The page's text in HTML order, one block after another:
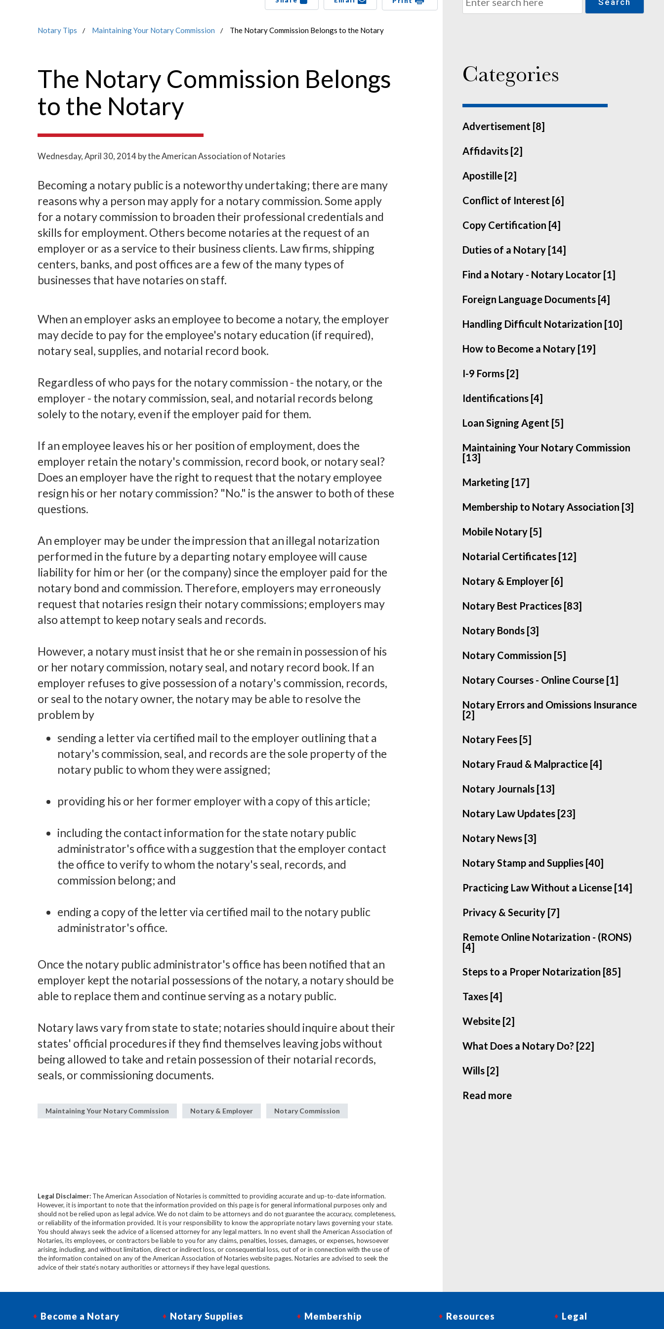
Notary Tips Maintaining Your Notary Commission The Notary Commission Belongs to the Notary
The Notary Commission Belongs
to the Notary
Wednesday, April 30, 2014by the American Association of Notaries
Becoming a notary public is a noteworthy undertaking; there are many
reasons why a person may apply for a notary commission. Some apply
for a notary commission to broaden their professional credentials and
skills for employment. Others become notaries at the request of an
employer or as a service to their business clients. Law firms, shipping
centers, banks, and post offices are a few of the many types of
businesses that have notaries on staff.
When an employer asks an employee to become a notary, the employer
may decide to pay for the employee's notary education (if required),
notary seal, supplies, and notarial record book.
Regardless of who pays for the notary commission - the notary, or the
employer - the notary commission, seal, and notarial records belong
solely to the notary, even if the employer paid for them.
If an employee leaves his or her position of employment, does the
employer retain the notary's commission, record book, or notary seal?
Does an employer have the right to request that the notary employee
resign his or her notary commission? "No." is the answer to both of these
questions.
An employer may be under the impression that an illegal notarization
performed in the future by a departing notary employee will cause
liability for him or her (or the company) since the employer paid for the
notary bond and commission. Therefore, employers may erroneously
request that notaries resign their notary commissions; employers may
also attempt to keep notary seals and records.
However, a notary must insist that he or she remain in possession of his
or her notary commission, notary seal, and notary record book. If an
employer refuses to give possession of a notary's commission, records,
or seal to the notary owner, the notary may be able to resolve the
problem by
sending a letter via certified mail to the employer outlining that a
notary's commission, seal, and records are the sole property of the
notary public to whom they were assigned;
providing his or her former employer with a copy of this article;
including the contact information for the state notary public
administrator's office with a suggestion that the employer contact
the office to verify to whom the notary's seal, records, and
commission belong; and
ending a copy of the letter via certified mail to the notary public
administrator's office.
Once the notary public administrator's office has been notified that an
employer kept the notarial possessions of the notary, a notary should be
able to replace them and continue serving as a notary public.
Notary laws vary from state to state; notaries should inquire about their
states' official procedures if they find themselves leaving jobs without
being allowed to take and retain possession of their notarial records,
seals, or commissioning documents.
Maintaining Your Notary Commission Notary & Employer Notary Commission
Legal Disclaimer:The American Association of Notaries is committed to providing accurate and up-to-date information.
However, it is important to note that the information provided on this page is for general informational purposes only and
should not be relied upon as legal advice. We do not claim to be attorneys and do not guarantee the accuracy, completeness,
or reliability of the information provided. It is your responsibility to know the appropriate notary laws governing your state.
You should always seek the advice of a licensed attorney for any legal matters. In no event shall the American Association of
Notaries, its employees, or contractors be liable to you for any claims, penalties, losses, damages, or expenses, howsoever
arising, including, and without limitation, direct or indirect loss, or consequential loss, out of or in connection with the use of
the information contained on any of the American Association of Notaries website pages. Notaries are advised to seek the
advice of their state’s notary authorities or attorneys if they have legal questions.
Categories
Advertisement [8]
Affidavits [2]
Apostille [2]
Conflict of Interest [6]
Copy Certification [4]
Duties of a Notary [14]
Find a Notary - Notary Locator [1]
Foreign Language Documents [4]
Handling Difficult Notarization [10]
How to Become a Notary [19]
I-9 Forms [2]
Identifications [4]
Loan Signing Agent [5]
Maintaining Your Notary Commission
[13]
Marketing [17]
Membership to Notary Association [3]
Mobile Notary [5]
Notarial Certificates [12]
Notary & Employer [6]
Notary Best Practices [83]
Notary Bonds [3]
Notary Commission [5]
Notary Courses - Online Course [1]
Notary Errors and Omissions Insurance
[2]
Notary Fees [5]
Notary Fraud & Malpractice [4]
Notary Journals [13]
Notary Law Updates [23]
Notary News [3]
Notary Stamp and Supplies [40]
Practicing Law Without a License [14]
Privacy & Security [7]
Remote Online Notarization - (RONS)
[4]
Steps to a Proper Notarization [85]
Taxes [4]
Website [2]
What Does a Notary Do? [22]
Wills [2]
Read more
Become a Notary Notary Supplies Membership Resources Legal